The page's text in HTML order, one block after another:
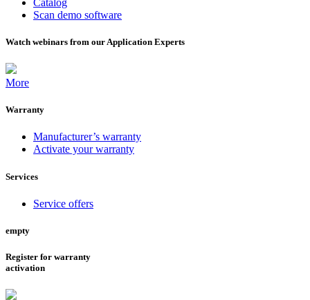
Scan demo software
Watch webinars from our Application Experts
More
Warranty
Manufacturer’s warranty
Activate your warranty
Services
Service offers
empty
Register for warranty
activation